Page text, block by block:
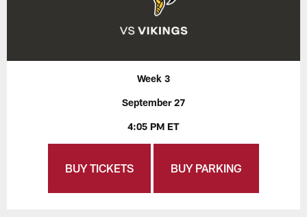
Week 3
September 27
4:05 PM ET
BUY TICKETS BUY PARKING